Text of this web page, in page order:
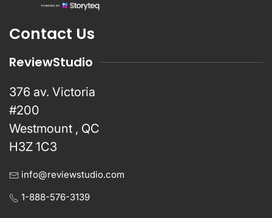
Contact Us
ReviewStudio
376 av. Victoria
#200
Westmount , QC
H3Z 1C3
info@reviewstudio.com
1-888-576-3139